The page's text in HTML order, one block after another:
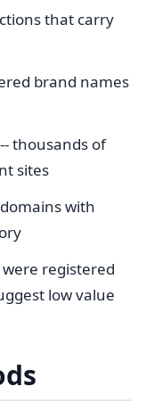
that carry
brand names
-- thousands of
sites
with
registered
low value